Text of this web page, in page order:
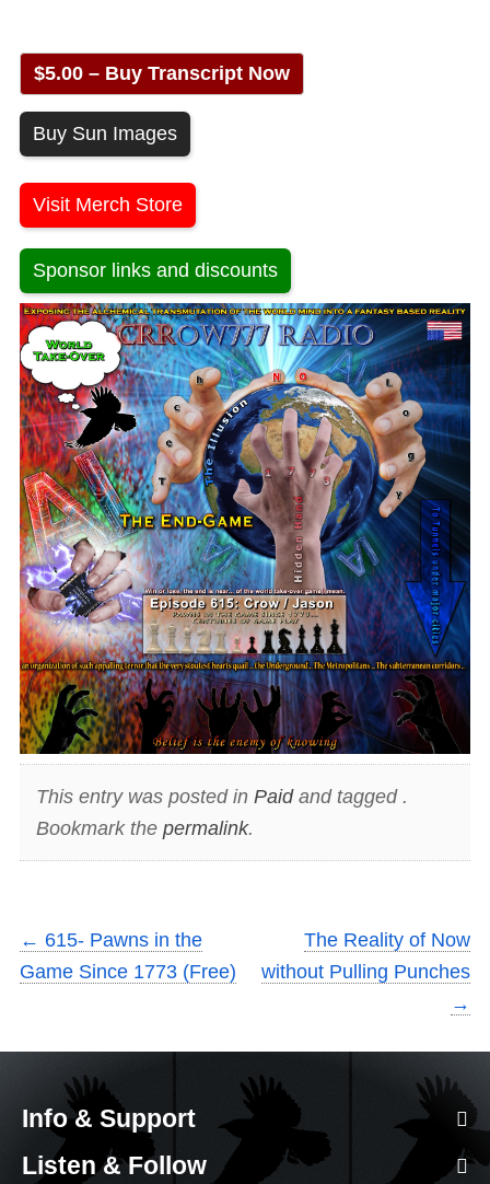
$5.00 – Buy Transcript Now
Buy Sun Images
Visit Merch Store
Sponsor links and discounts
This entry was posted in Paidand tagged .
Bookmark the permalink.
← 615- Pawns in the
Game Since 1773 (Free)
The Reality of Now
without Pulling Punches
→
Info & Support
Listen & Follow